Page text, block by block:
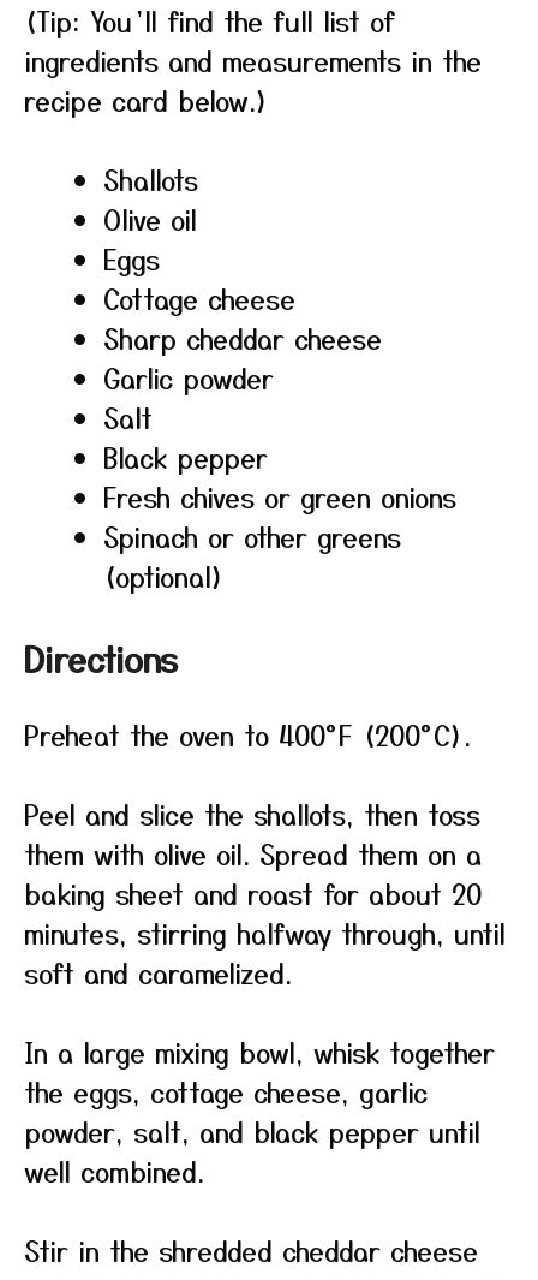
(Tip: You’ll find the full list of
ingredients and measurements in the
recipe card below.)
Shallots
Olive oil
Eggs
Cottage cheese
Sharp cheddar cheese
Garlic powder
Salt
Black pepper
Fresh chives or green onions
Spinach or other greens
(optional)
Directions
Preheat the oven to 400°F (200°C).
Peel and slice the shallots, then toss
them with olive oil. Spread them on a
baking sheet and roast for about 20
minutes, stirring halfway through, until
soft and caramelized.
In a large mixing bowl, whisk together
the eggs, cottage cheese, garlic
powder, salt, and black pepper until
well combined.
Stir in the shredded cheddar cheese